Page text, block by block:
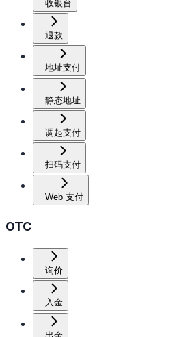
收银台
退款
地址支付
静态地址
调起支付
扫码支付
Web 支付
OTC
询价
入金